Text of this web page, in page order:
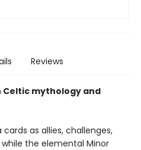
Reviews
mythology and
cards as allies, challenges,
the elemental Minor